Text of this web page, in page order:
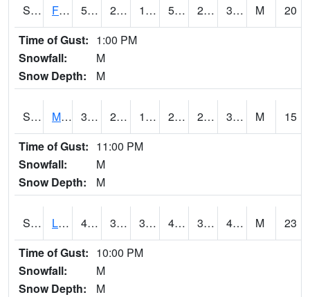
S2019 Fort Assiniboine #1 51.3 27.5 19.431278 51.3 20.047884 31.042915 M
20
Time of Gust: 1:00 PM
Snowfall:
M
Snow Depth:
M
S2020 Mandan #1 31.5 23.4 15.258449 29.8 21.929882 31.5 M
15
Time of Gust: 11:00 PM
Snowfall:
M
Snow Depth:
M
S2021 Lind #1 47.1 36.5 31.309923 44.5008 36.245705 41.75875 M
23
Time of Gust: 10:00 PM
Snowfall:
M
Snow Depth:
M